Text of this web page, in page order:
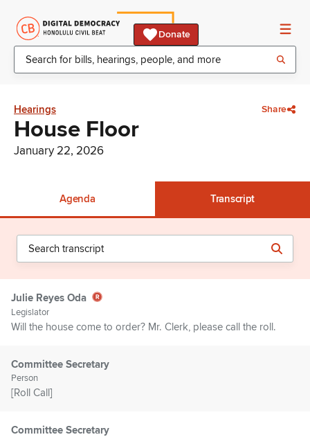
Donate
Hearings Share
House Floor
January 22, 2026
Agenda Transcript
Julie Reyes Oda
Legislator
Will the house come to order? Mr. Clerk, please call the roll.
Committee Secretary
Person
[Roll Call]
Committee Secretary